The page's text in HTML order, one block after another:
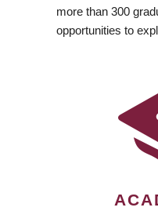
more than 300
opportunities to